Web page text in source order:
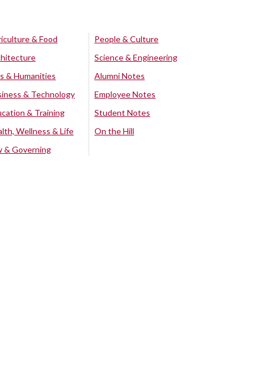
& Food
& Humanities
& Technology
& Training
Wellness & Life
& Governing
People & Culture
Science & Engineering
Alumni Notes
Employee Notes
Student Notes
On the Hill